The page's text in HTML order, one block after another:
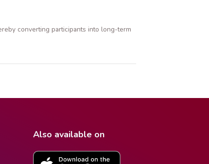
converting participants into long-term
Also available on